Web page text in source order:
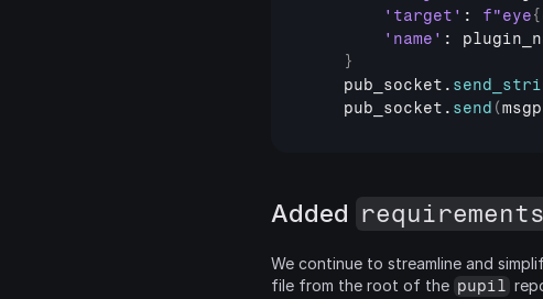
'target' : f"eye{
'name' :
}
pub_socket .
pub_socket . send (
Added
We continue to streamline and
file from the root of the pupil